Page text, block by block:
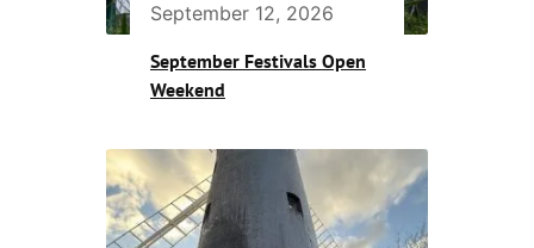
September 12, 2026
September Festivals Open
Weekend